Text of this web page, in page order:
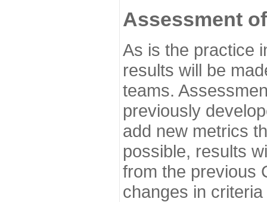
Assessment
As is the practice
results will be
teams.
previously
add new metrics
possible, results
from the previous
changes in